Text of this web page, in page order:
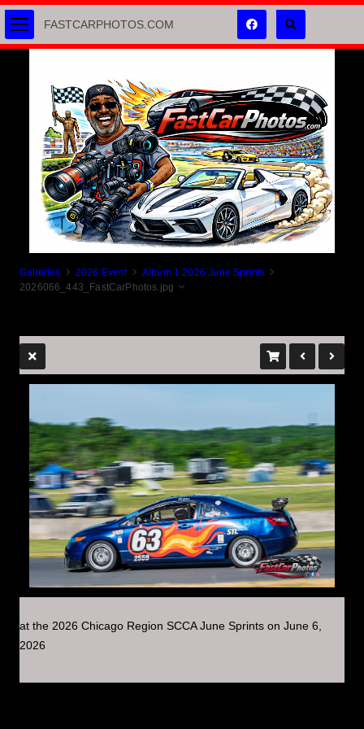
Galleries 2026 Event
Album 1 2026 June Sprints
2026066_443_FastCarPhotos.jpg
at the 2026 Chicago Region SCCA June Sprints on June 6,
2026
FASTCARPHOTOS.COM